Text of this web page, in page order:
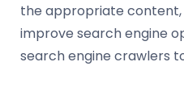
the appropriate content,
improve search engine
search engine crawlers